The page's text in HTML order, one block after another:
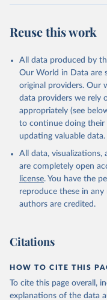
other rodents, pig,
(goat, sheep); Snails,
Livestock processed:
cow); Cheese (of milk
Cheese of skimmed
buffalo milk); Lard;
skimmed cow,
condensed, whole
Whey (condensed and
Retrieved on
February 25, 2026
prior to any processing
given in Reuse This Work
Food and
Reuse this work
All data produced by
Our World in Data are
original providers. Our
data providers we rely
appropriately (see
to continue doing their
updating valuable data.
All data,
are completely open
license. You have the
reproduce these in
authors are credited.
Citations
HOW TO CITE THIS
To cite this page overall,
explanations of the data